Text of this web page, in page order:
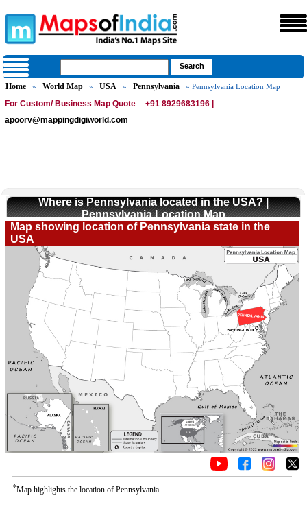
Home » World Map » USA » Pennsylvania » Pennsylvania Location Map
For Custom/ Business Map Quote
+91 8929683196 |
apoorv@mappingdigiworld.com
Where is Pennsylvania located in the USA? |
Pennsylvania Location Map
Map showing location of Pennsylvania state in the
USA
*Map highlights the location of Pennsylvania.